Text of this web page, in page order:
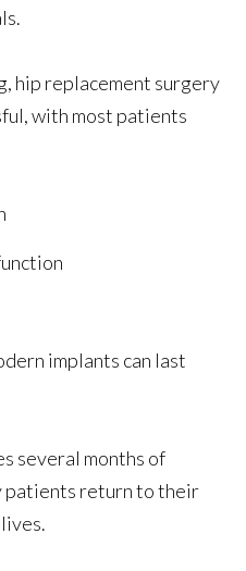
hip replacement surgery
with most patients
implants can last
several months of
patients return to their